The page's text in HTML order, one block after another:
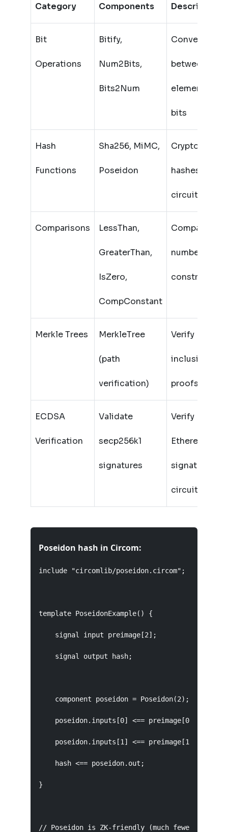
Category Components Description
Bit
Operations
Bitify,
Num2Bits,
Bits2Num
Convert
between field
elements and
bits
Hash
Functions
Sha256, MiMC,
Poseidon hashes in
circuits
Comparisons LessThan,
GreaterThan,
IsZero,
CompConstant
Compare
numbers
constraints)
Merkle Trees MerkleTree
(path
verification)
Verify
inclusion
proofs
ECDSA
Verification
Validate
secp256k1
signatures
Verify
Ethereum
signatures in
circuit
Poseidon hash in Circom:
include "circomlib/poseidon.circom";
template PoseidonExample() {
    signal input preimage[2];
    signal output hash;
component poseidon = Poseidon(2);  // 2-
    poseidon.inputs[0] <== preimage[0];
    poseidon.inputs[1] <== preimage[1];
    hash <== poseidon.out;
}
// Poseidon is ZK-friendly (much fewer